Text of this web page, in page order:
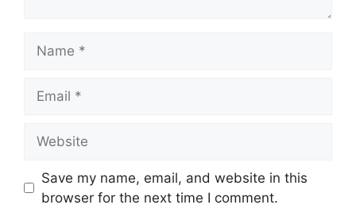
Save my name, email, and website in this
browser for the next time I comment.